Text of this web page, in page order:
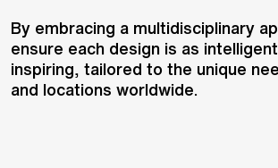
By embracing a multidisciplinary
ensure each design is as
inspiring, tailored to the unique
and locations worldwide.